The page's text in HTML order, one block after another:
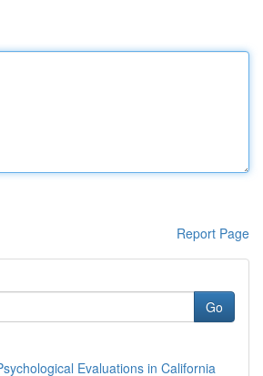
Report Page
Go
Evaluations in California